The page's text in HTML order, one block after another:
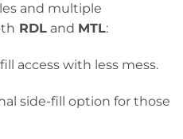
and multiple
RDL and MTL:
access with less mess.
side-fill option for those